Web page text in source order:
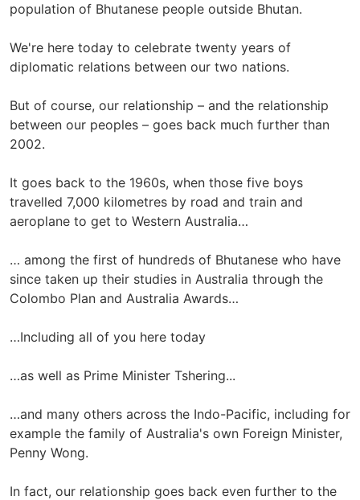
population of Bhutanese people outside Bhutan.
We're here today to celebrate twenty years of
diplomatic relations between our two nations.
But of course, our relationship – and the relationship
between our peoples – goes back much further than
2002.
It goes back to the 1960s, when those five boys
travelled 7,000 kilometres by road and train and
aeroplane to get to Western Australia…
… among the first of hundreds of Bhutanese who have
since taken up their studies in Australia through the
Colombo Plan and Australia Awards…
…Including all of you here today
…as well as Prime Minister Tshering...
…and many others across the Indo-Pacific, including for
example the family of Australia's own Foreign Minister,
Penny Wong.
In fact, our relationship goes back even further to the